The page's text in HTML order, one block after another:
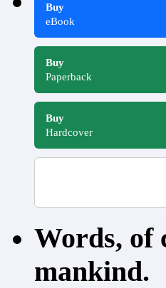
Buy
eBook
Buy
Paperback
Buy
Hardcover
Words, of
mankind.